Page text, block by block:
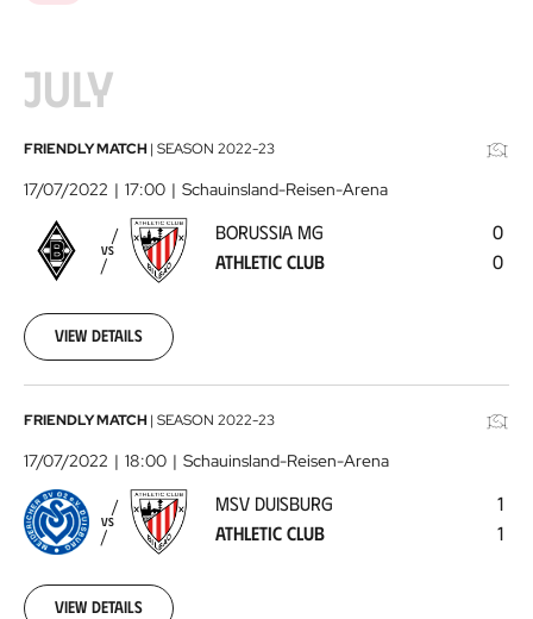
JULY
Borussia
MG
Athletic
Club2022-
17
FRIENDLY MATCH| SEASON 2022-23
17/07/2022 17:00 Schauinsland-Reisen-Arena
VS
BORUSSIA MG
ATHLETIC CLUB
0
0
View details
MSV
Duisburg
Athletic
Club2022-
17
FRIENDLY MATCH| SEASON 2022-23
17/07/2022 18:00 Schauinsland-Reisen-Arena
VS
MSV DUISBURG
ATHLETIC CLUB
1
1
View details